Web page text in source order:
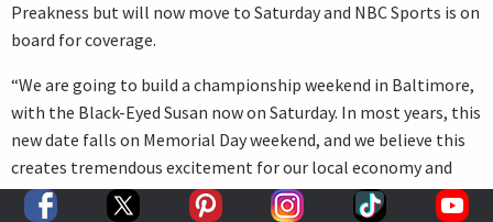
Preakness but will now move to Saturday and NBC Sports is on
board for coverage.
“We are going to build a championship weekend in Baltimore,
with the Black-Eyed Susan now on Saturday. In most years, this
new date falls on Memorial Day weekend, and we believe this
creates tremendous excitement for our local economy and
businesses,” Knauf said. “Baltimore will become the place to